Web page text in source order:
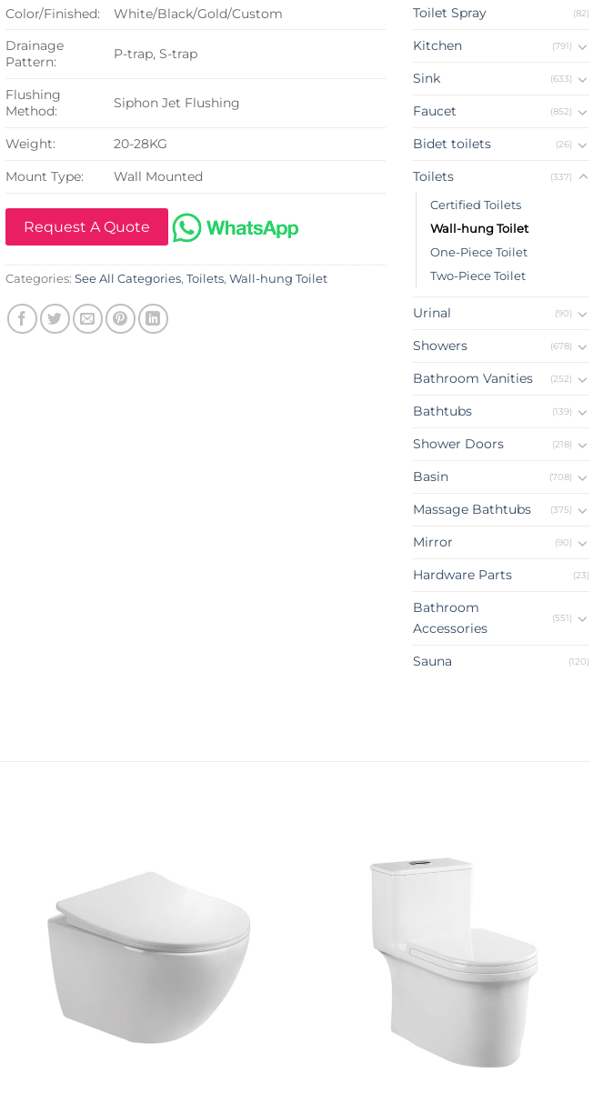
Color/Finished:
White/Black/Gold/Custom
Drainage
Pattern:
P-trap, S-trap
Flushing
Method:
Siphon Jet Flushing
Weight:
20-28KG
Mount Type:
Wall Mounted
Request A Quote
Categories: See All Categories, Toilets, Wall-hung Toilet
Toilet Spray (82)
Kitchen (791)
Sink (633)
Faucet (852)
Bidet toilets (26)
Toilets (337)
Certified Toilets
Wall-hung Toilet
One-Piece Toilet
Two-Piece Toilet
Urinal (90)
Showers (678)
Bathroom Vanities (252)
Bathtubs (139)
Shower Doors (218)
Basin (708)
Massage Bathtubs (375)
Mirror (90)
Hardware Parts (23)
Bathroom
Accessories
(551)
Sauna (120)